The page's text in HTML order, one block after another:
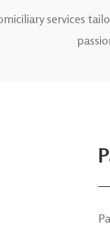
services